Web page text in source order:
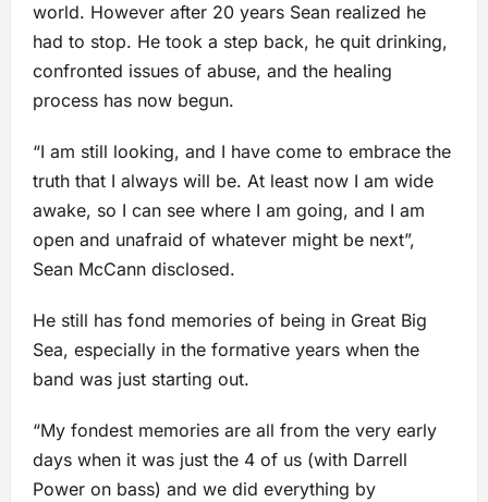
world. However after 20 years Sean realized he
had to stop. He took a step back, he quit drinking,
confronted issues of abuse, and the healing
process has now begun.
“I am still looking, and I have come to embrace the
truth that I always will be. At least now I am wide
awake, so I can see where I am going, and I am
open and unafraid of whatever might be next”,
Sean McCann disclosed.
He still has fond memories of being in Great Big
Sea, especially in the formative years when the
band was just starting out.
“My fondest memories are all from the very early
days when it was just the 4 of us (with Darrell
Power on bass) and we did everything by